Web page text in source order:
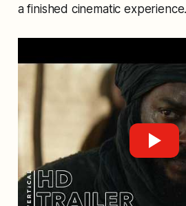
a finished cinematic experience.